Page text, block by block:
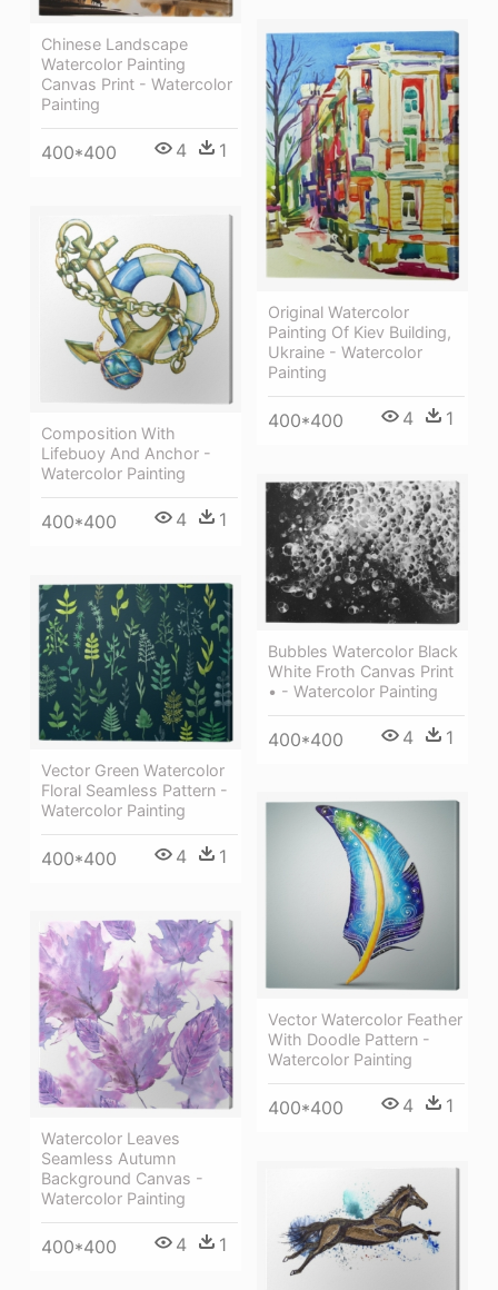
Chinese Landscape
Watercolor Painting
Canvas Print - Watercolor
Painting
400*400 4 1
Original Watercolor
Painting Of Kiev Building,
Ukraine - Watercolor
Painting
400*400 4 1
Composition With
Lifebuoy And Anchor -
Watercolor Painting
400*400 4 1
Bubbles Watercolor Black
White Froth Canvas Print
• - Watercolor Painting
400*400 4 1
Vector Green Watercolor
Floral Seamless Pattern -
Watercolor Painting
400*400 4 1
Vector Watercolor Feather
With Doodle Pattern -
Watercolor Painting
400*400 4 1
Watercolor Leaves
Seamless Autumn
Background Canvas -
Watercolor Painting
400*400 4 1